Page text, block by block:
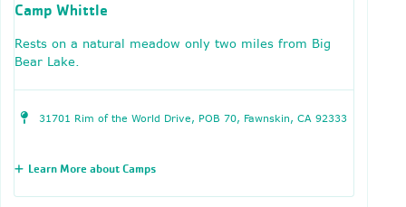
Camp Whittle
Rests on a natural meadow only two miles from Big
Bear Lake.
31701 Rim of the World Drive, POB 70, Fawnskin, CA 92333
Learn More about Camps